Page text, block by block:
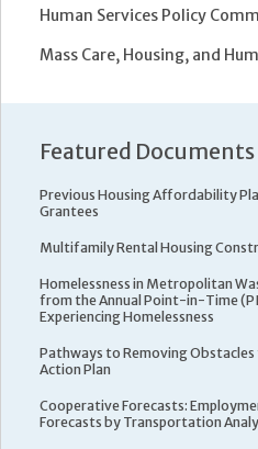
Human Services Policy
Mass Care, Housing, and
Featured Documents
Previous Housing Affordability
Grantees
Multifamily Rental Housing
Homelessness in Metropolitan
from the Annual Point-in-Time
Experiencing Homelessness
Pathways to Removing Obstacles
Action Plan
Cooperative Forecasts:
Forecasts by Transportation